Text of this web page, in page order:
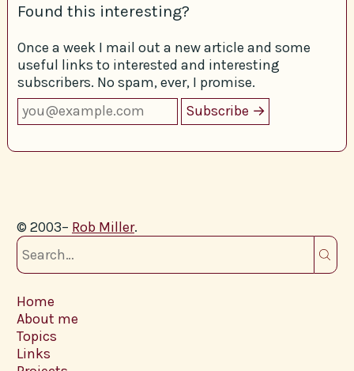
Found this interesting?
Once a week I mail out a new article and some
useful links to interested and interesting
subscribers. No spam, ever, I promise.
© 2003– Rob Miller.
Home
About me
Topics
Links